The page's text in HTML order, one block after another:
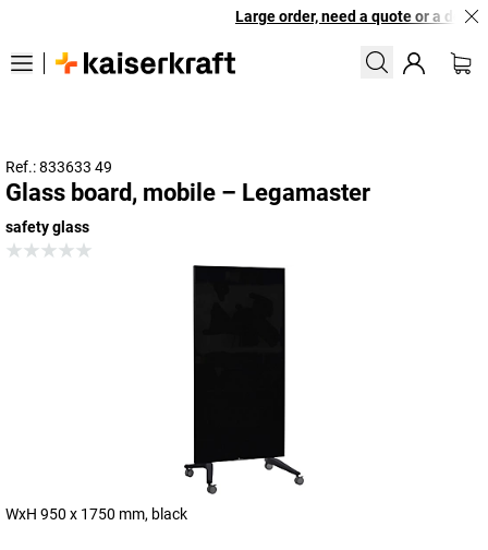
Large order, need a quote or a
Ref.: 833633 49
Glass board, mobile – Legamaster
safety glass
WxH 950 x 1750 mm, black